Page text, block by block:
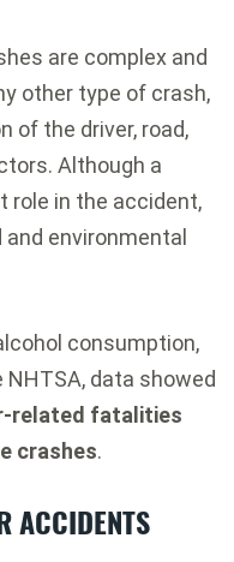
are complex and
other type of crash,
of the driver, road,
Although a
role in the accident,
and environmental
consumption,
data showed
related fatalities
crashes.
ACCIDENTS